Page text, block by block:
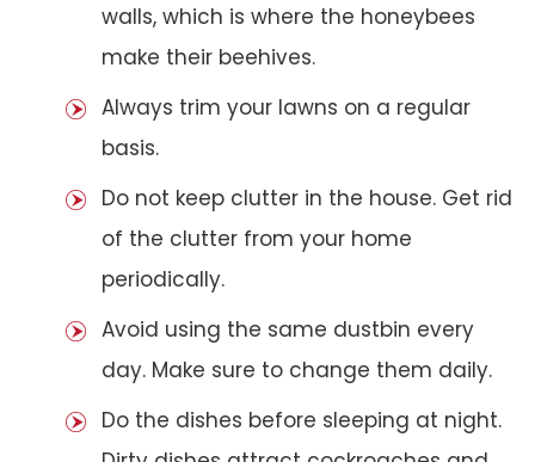
walls, which is where the honeybees
make their beehives.
Always trim your lawns on a regular
basis.
Do not keep clutter in the house. Get rid
of the clutter from your home
periodically.
Avoid using the same dustbin every
day. Make sure to change them daily.
Do the dishes before sleeping at night.